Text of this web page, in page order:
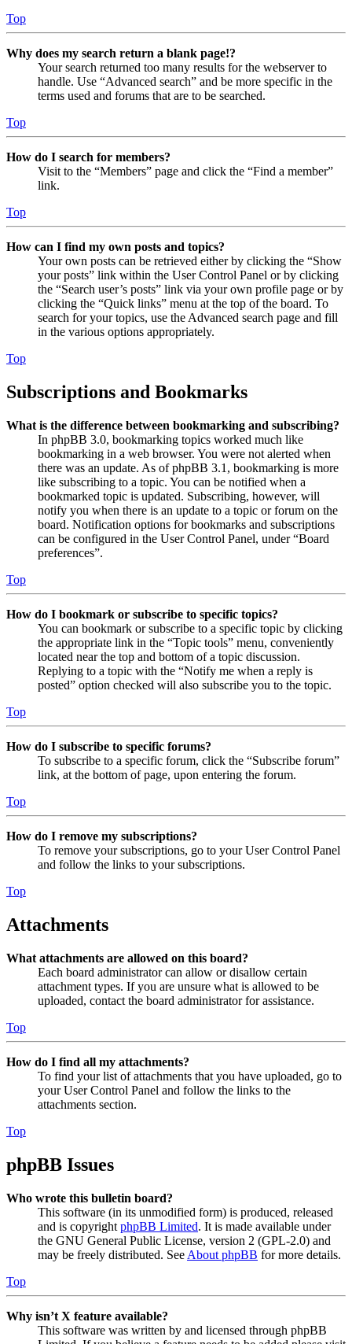
Top
Why does my search return a blank page!?
Your search returned too many results for the webserver to
handle. Use “Advanced search” and be more specific in the
terms used and forums that are to be searched.
Top
How do I search for members?
Visit to the “Members” page and click the “Find a member”
link.
Top
How can I find my own posts and topics?
Your own posts can be retrieved either by clicking the “Show
your posts” link within the User Control Panel or by clicking
the “Search user’s posts” link via your own profile page or by
clicking the “Quick links” menu at the top of the board. To
search for your topics, use the Advanced search page and fill
in the various options appropriately.
Top
Subscriptions and Bookmarks
What is the difference between bookmarking and subscribing?
In phpBB 3.0, bookmarking topics worked much like
bookmarking in a web browser. You were not alerted when
there was an update. As of phpBB 3.1, bookmarking is more
like subscribing to a topic. You can be notified when a
bookmarked topic is updated. Subscribing, however, will
notify you when there is an update to a topic or forum on the
board. Notification options for bookmarks and subscriptions
can be configured in the User Control Panel, under “Board
preferences”.
Top
How do I bookmark or subscribe to specific topics?
You can bookmark or subscribe to a specific topic by clicking
the appropriate link in the “Topic tools” menu, conveniently
located near the top and bottom of a topic discussion.
Replying to a topic with the “Notify me when a reply is
posted” option checked will also subscribe you to the topic.
Top
How do I subscribe to specific forums?
To subscribe to a specific forum, click the “Subscribe forum”
link, at the bottom of page, upon entering the forum.
Top
How do I remove my subscriptions?
To remove your subscriptions, go to your User Control Panel
and follow the links to your subscriptions.
Top
Attachments
What attachments are allowed on this board?
Each board administrator can allow or disallow certain
attachment types. If you are unsure what is allowed to be
uploaded, contact the board administrator for assistance.
Top
How do I find all my attachments?
To find your list of attachments that you have uploaded, go to
your User Control Panel and follow the links to the
attachments section.
Top
phpBB Issues
Who wrote this bulletin board?
This software (in its unmodified form) is produced, released
and is copyright phpBB Limited. It is made available under
the GNU General Public License, version 2 (GPL-2.0) and
may be freely distributed. See About phpBB for more details.
Top
Why isn’t X feature available?
This software was written by and licensed through phpBB